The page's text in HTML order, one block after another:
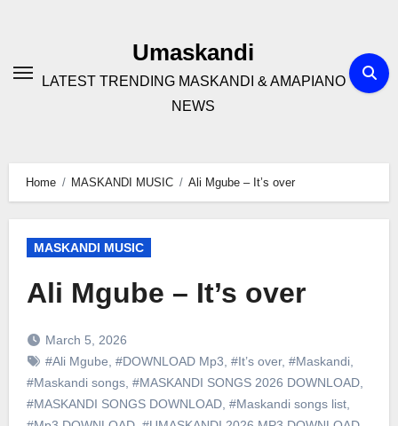
Umaskandi
LATEST TRENDING MASKANDI & AMAPIANO
NEWS
Home MASKANDI MUSIC Ali Mgube – It’s over
MASKANDI MUSIC
Ali Mgube – It’s over
March 5, 2026
#Ali Mgube #DOWNLOAD Mp3 #It’s over, #Maskandi,
#Maskandi songs, #MASKANDI SONGS 2026 DOWNLOAD,
#MASKANDI SONGS DOWNLOAD, #Maskandi songs list,